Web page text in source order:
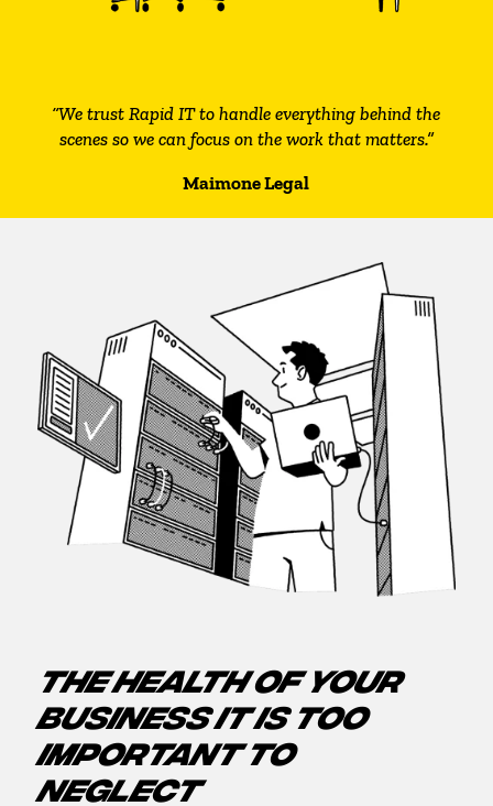
“We trust Rapid IT to handle everything behind the
scenes so we can focus on the work that matters.”
Maimone Legal
THE HEALTH OF YOUR
BUSINESS IT IS TOO
IMPORTANT TO
NEGLECT